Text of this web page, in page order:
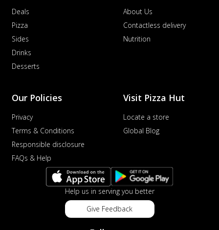
Deals
Pizza
Sides
Drinks
Desserts
About Us
Contactless delivery
Nutrition
Our Policies
Privacy
Terms & Conditions
Responsible disclosure
FAQs & Help
Visit Pizza Hut
Locate a store
Global Blog
Help us in serving you better
Give Feedback